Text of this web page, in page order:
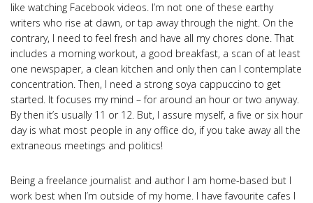
like watching Facebook videos. I’m not one of these earthy
writers who rise at dawn, or tap away through the night. On the
contrary, I need to feel fresh and have all my chores done. That
includes a morning workout, a good breakfast, a scan of at least
one newspaper, a clean kitchen and only then can I contemplate
concentration. Then, I need a strong soya cappuccino to get
started. It focuses my mind – for around an hour or two anyway.
By then it’s usually 11 or 12. But, I assure myself, a five or six hour
day is what most people in any office do, if you take away all the
extraneous meetings and politics!
Being a freelance journalist and author I am home-based but I
work best when I’m outside of my home. I have favourite cafes I